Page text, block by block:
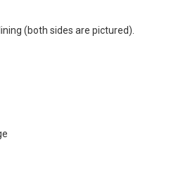
(both sides are pictured).